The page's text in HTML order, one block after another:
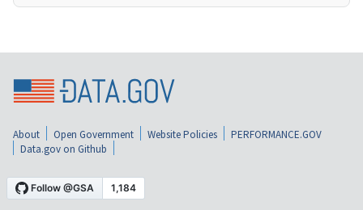
About Open Government Website Policies
PERFORMANCE.GOV
Data.gov on Github